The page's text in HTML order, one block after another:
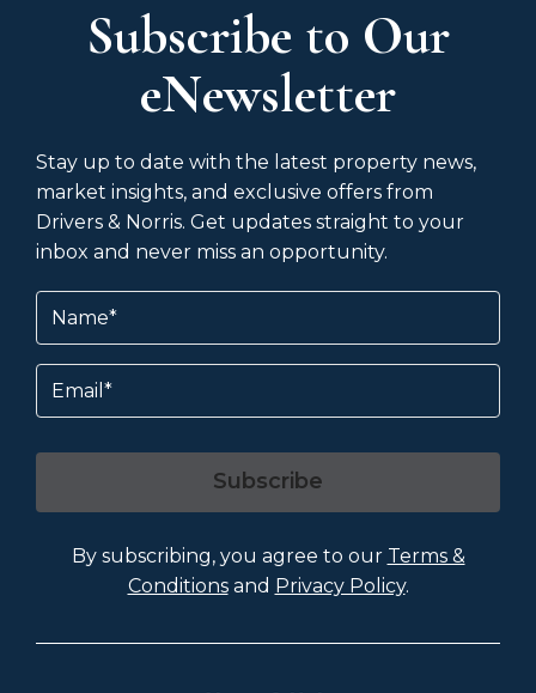
Subscribe to Our
eNewsletter
Stay up to date with the latest property news,
market insights, and exclusive offers from
Drivers & Norris. Get updates straight to your
inbox and never miss an opportunity.
Name
Email
Subscribe
By subscribing, you agree to our Terms &
Conditionsand Privacy Policy.